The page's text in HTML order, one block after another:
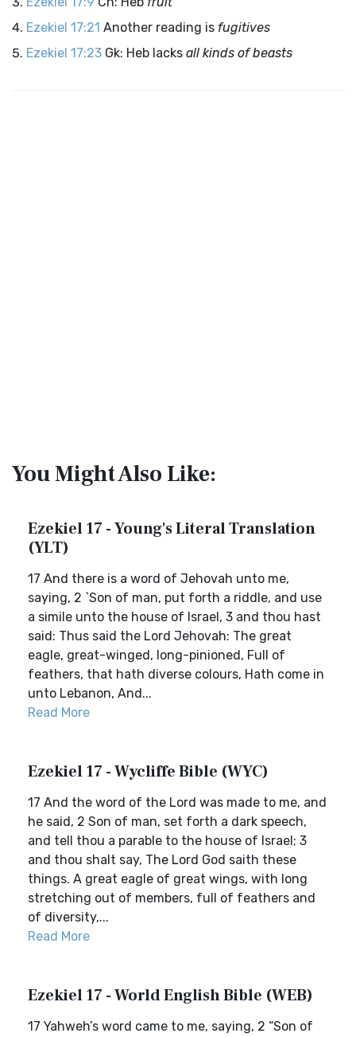
Ezekiel 17:21 Another reading is fugitives
Ezekiel 17:23 Gk: Heb lacks all kinds of beasts
You Might Also Like:
Ezekiel 17 - Young's Literal Translation
(YLT)
17 And there is a word of Jehovah unto me,
saying, 2 `Son of man, put forth a riddle, and use
a simile unto the house of Israel, 3 and thou hast
said: Thus said the Lord Jehovah: The great
eagle, great-winged, long-pinioned, Full of
feathers, that hath diverse colours, Hath come in
unto Lebanon, And...
Read More
Ezekiel 17 - Wycliffe Bible (WYC)
17 And the word of the Lord was made to me, and
he said, 2 Son of man, set forth a dark speech,
and tell thou a parable to the house of Israel; 3
and thou shalt say, The Lord God saith these
things. A great eagle of great wings, with long
stretching out of members, full of feathers and
of diversity,...
Read More
Ezekiel 17 - World English Bible (WEB)
17 Yahweh’s word came to me, saying, 2 “Son of